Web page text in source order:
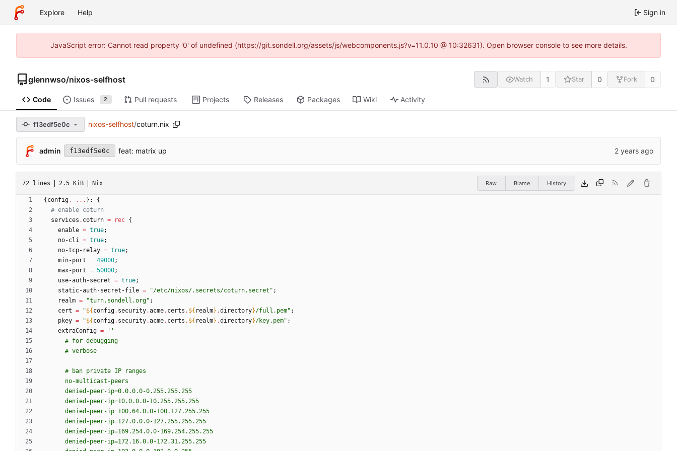
Explore Help Sign in
JavaScript error: Cannot read property '0' of undefined (https://git.sondell.org/assets/js/webcomponents.js?v=11.0.10 @ 10:32631). Open browser console to see more details.
glennwso/nixos-selfhost Watch 1 Star 0 Fork 0
Code Issues 2 Pull requests Projects Releases Packages Wiki Activity
f13edf5e0c nixos-selfhost/coturn.nix
admin f13edf5e0c feat: matrix up
72 lines 2.5 KiB Nix Raw Blame History
{ config, . . . }:
{
# enable coturn
services . coturn = rec {
enable = true;
no-cli = true;
no-tcp-relay = true;
min-port = 49000;
max-port = 50000;
use-auth-secret = true;
static-auth-secret-file = "/etc/nixos/. secrets/coturn. secret " ;
realm = "turn. sondel l .org" ;
cert = "${ config. security.acme. certs . ${ realm} .directory}/ful l . pem" ;
pkey = "${ config. security.acme. certs . ${ realm} .directory}/key. pem" ;
extraConfig =
''
# for debugging
# verbose
# ban private I P ranges
no-multicast -peers
denied -peer-ip=0.0.0.0-0.255.255.255
denied -peer-ip=10.0.0.0-10.255.255.255
denied -peer-ip=100.64.0.0-100. 127.255.255
denied -peer-ip=127.0.0.0-127.255.255.255
denied -peer-ip=169.254.0.0-169.254.255.255
denied -peer-ip=172. 16.0.0-172.31.255.255